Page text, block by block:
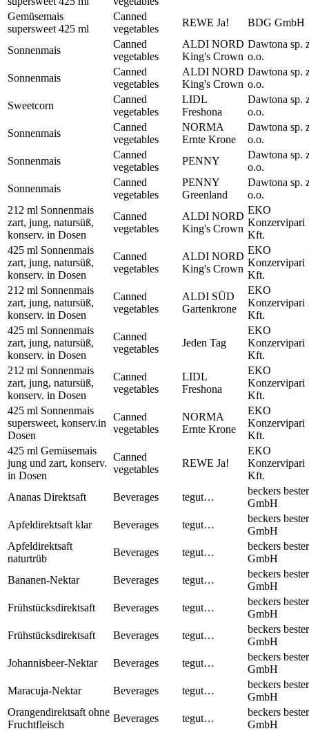
Gemüsemais
supersweet 425 ml
Canned
vegetables
REWE Ja! BDG GmbH
Sonnenmais
Canned
vegetables
ALDI NORD
King's Crown
Dawtona sp.
o.o.
Sonnenmais
Canned
vegetables
ALDI NORD
King's Crown
Dawtona sp.
o.o.
Sweetcorn
Canned
vegetables
LIDL
Freshona
Dawtona sp.
o.o.
Sonnenmais
Canned
vegetables
NORMA
Ernte Krone
Dawtona sp.
o.o.
Sonnenmais
Canned
vegetables
PENNY
Dawtona sp.
o.o.
Sonnenmais
Canned
vegetables
PENNY
Greenland
Dawtona sp.
o.o.
212 ml Sonnenmais
zart, jung, natursüß,
konserv. in Dosen
Canned
vegetables
ALDI NORD
King's Crown
EKO
Konzervipari
Kft.
425 ml Sonnenmais
zart, jung, natursüß,
konserv. in Dosen
Canned
vegetables
ALDI NORD
King's Crown
EKO
Konzervipari
Kft.
212 ml Sonnenmais
zart, jung, natursüß,
konserv. in Dosen
Canned
vegetables
ALDI SÜD
Gartenkrone
EKO
Konzervipari
Kft.
425 ml Sonnenmais
zart, jung, natursüß,
konserv. in Dosen
Canned
vegetables
Jeden Tag
EKO
Konzervipari
Kft.
212 ml Sonnenmais
zart, jung, natursüß,
konserv. in Dosen
Canned
vegetables
LIDL
Freshona
EKO
Konzervipari
Kft.
425 ml Sonnenmais
supersweet, konserv.in
Dosen
Canned
vegetables
NORMA
Ernte Krone
EKO
Konzervipari
Kft.
425 ml Gemüsemais
jung und zart, konserv.
in Dosen
Canned
vegetables
REWE Ja!
EKO
Konzervipari
Kft.
Ananas Direktsaft
Beverages tegut…
beckers bester
GmbH
Apfeldirektsaft klar
Beverages tegut…
beckers bester
GmbH
Apfeldirektsaft
naturtrüb
Beverages tegut…
beckers bester
GmbH
Bananen-Nektar
Beverages tegut…
beckers bester
GmbH
Frühstücksdirektsaft
Beverages tegut…
beckers bester
GmbH
Frühstücksdirektsaft
Beverages tegut…
beckers bester
GmbH
Johannisbeer-Nektar
Beverages tegut…
beckers bester
GmbH
Maracuja-Nektar
Beverages tegut…
beckers bester
GmbH
Orangendirektsaft ohne
Fruchtfleisch
Beverages tegut…
beckers bester
GmbH